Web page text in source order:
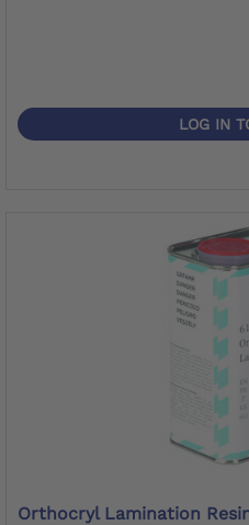
LOG IN
Orthocryl Lamination